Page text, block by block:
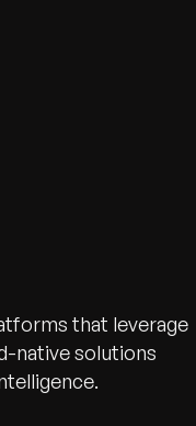
that leverage
native solutions